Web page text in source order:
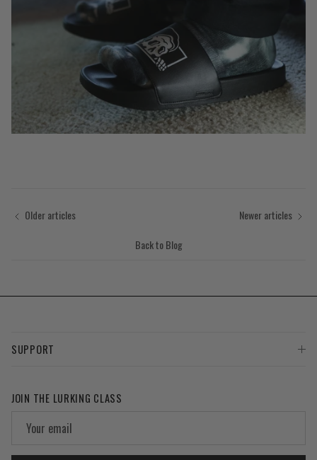
Older articles
Back to Blog
Newer articles
SUPPORT
JOIN THE LURKING CLASS